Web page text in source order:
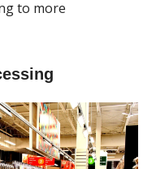
to more